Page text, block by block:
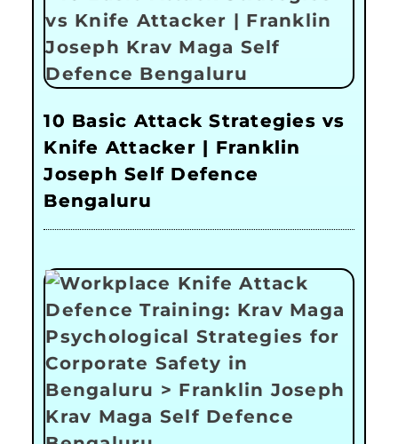
10 Basic Attack Strategies vs
Knife Attacker | Franklin
Joseph Self Defence
Bengaluru